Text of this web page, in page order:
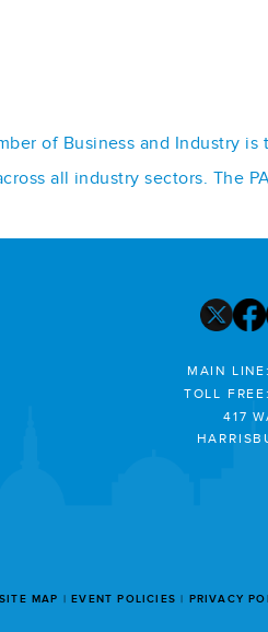
of Business and Industry
all industry sectors. The
MAIN LINE:
TOLL FREE:
417
SITE MAP EVENT POLICIES PRIVACY